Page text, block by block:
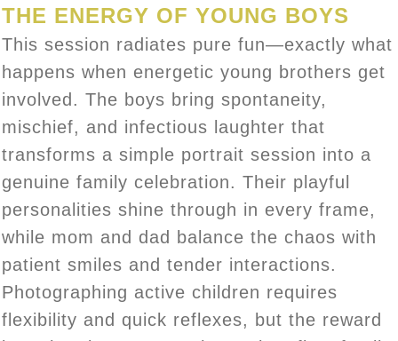
THE ENERGY OF YOUNG BOYS
This session radiates pure fun—exactly what
happens when energetic young brothers get
involved. The boys bring spontaneity,
mischief, and infectious laughter that
transforms a simple portrait session into a
genuine family celebration. Their playful
personalities shine through in every frame,
while mom and dad balance the chaos with
patient smiles and tender interactions.
Photographing active children requires
flexibility and quick reflexes, but the reward